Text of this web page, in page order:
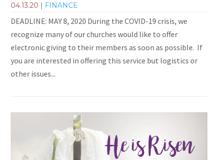
04.13.20 | FINANCE
DEADLINE: MAY 8, 2020 During the COVID-19 crisis, we
recognize many of our churches would like to offer
electronic giving to their members as soon as possible. If
you are interested in offering this service but logistics or
other issues...